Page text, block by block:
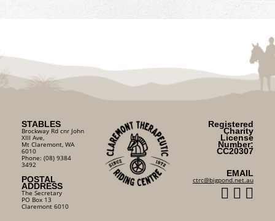
STABLES
Brockway Rd cnr John
XIII Ave,
Mt Claremont, WA
6010
Phone: (08) 9384
3492
POSTAL
ADDRESS
The Secretary
PO Box 13
Claremont 6010
Registered
Charity
License
Number:
CC20307
EMAIL
ctrc@bigpond.net.au